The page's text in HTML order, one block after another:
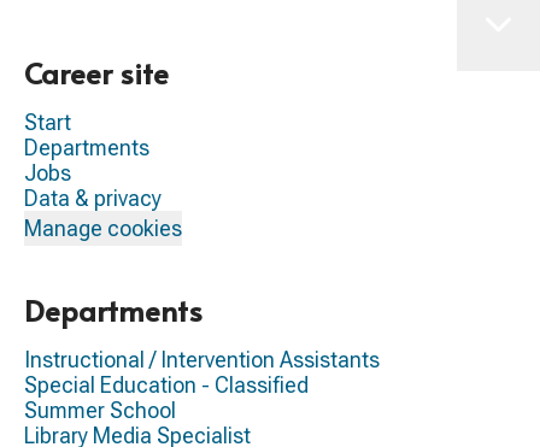
Career site
Start
Departments
Jobs
Data & privacy
Manage cookies
Departments
Instructional / Intervention Assistants
Special Education - Classified
Summer School
Library Media Specialist